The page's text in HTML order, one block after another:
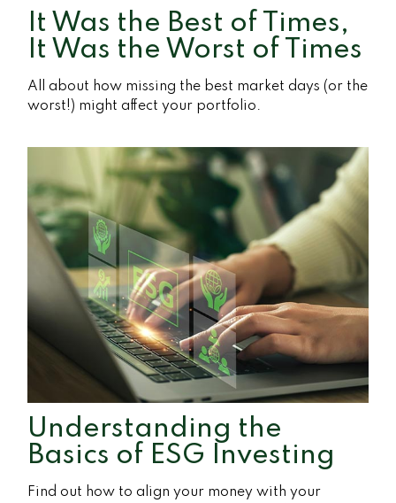
It Was the Best of Times,
It Was the Worst of Times
All about how missing the best market days (or the
worst!) might affect your portfolio.
Understanding the
Basics of ESG Investing
Find out how to align your money with your